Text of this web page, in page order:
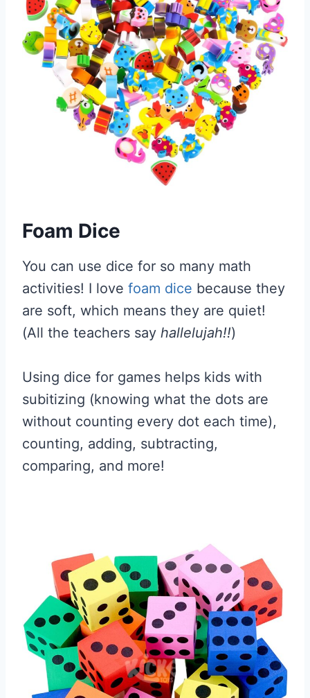
Foam Dice
You can use dice for so many math
activities! I love foam dice because they
are soft, which means they are quiet!
(All the teachers say hallelujah!!)
Using dice for games helps kids with
subitizing (knowing what the dots are
without counting every dot each time),
counting, adding, subtracting,
comparing, and more!